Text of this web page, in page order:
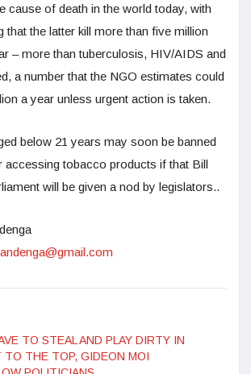
cause of death in the world today, with
that the latter kill more than five million
– more than tuberculosis, HIV/AIDS and
a number that the NGO estimates could
a year unless urgent action is taken.
below 21 years may soon be banned
accessing tobacco products if that Bill
will be given a nod by legislators..
TO STEAL AND PLAY DIRTY IN
THE TOP, GIDEON MOI